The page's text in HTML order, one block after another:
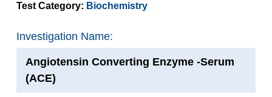
Test Category: Biochemistry
Investigation Name:
Angiotensin Converting Enzyme -Serum
(ACE)